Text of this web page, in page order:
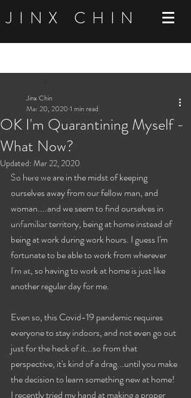
JINX CHIN
All Posts
Behind The Songs
Tools of My Trade
After Hours
Totally Non Music Related
Magic Tricks
Vlog
Travels
OK I'm Quarantining Myself -
What Now?
Jinx Chin
Mar 20, 2020 1 min read
Updated: Mar 22, 2020
So here we are in the midst of keeping
ourselves away from our fellow man, and
woman....and we seem to find ourselves in
unfamiliar territory, being at home instead of
being at work during work hours. I guess I'm
fortunate to be able to work from wherever
I'm at, so having to work at home is just like
another regular day for me.
Even so, this Covid-19 pandemic requires
everyone to stay indoors, and not even go out
just for the heck of it...so from that
perspective, it's kind of a drag...until you make
the decision to learn something new at home!
I recently tried my hand at making a proper